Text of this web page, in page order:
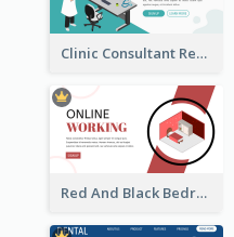
Clinic Consultant Register Page With Isometric Diagram
Red And Black Bedroom Cool Web Banner